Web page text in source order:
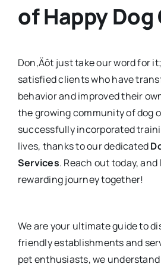
of Happy
Don‚Äôt just take our word for
satisfied clients who have
behavior and improved their
the growing community of dog
successfully incorporated
lives, thanks to our dedicated
Services. Reach out today,
rewarding journey together!
We are your ultimate guide to
friendly establishments and
pet enthusiasts, we